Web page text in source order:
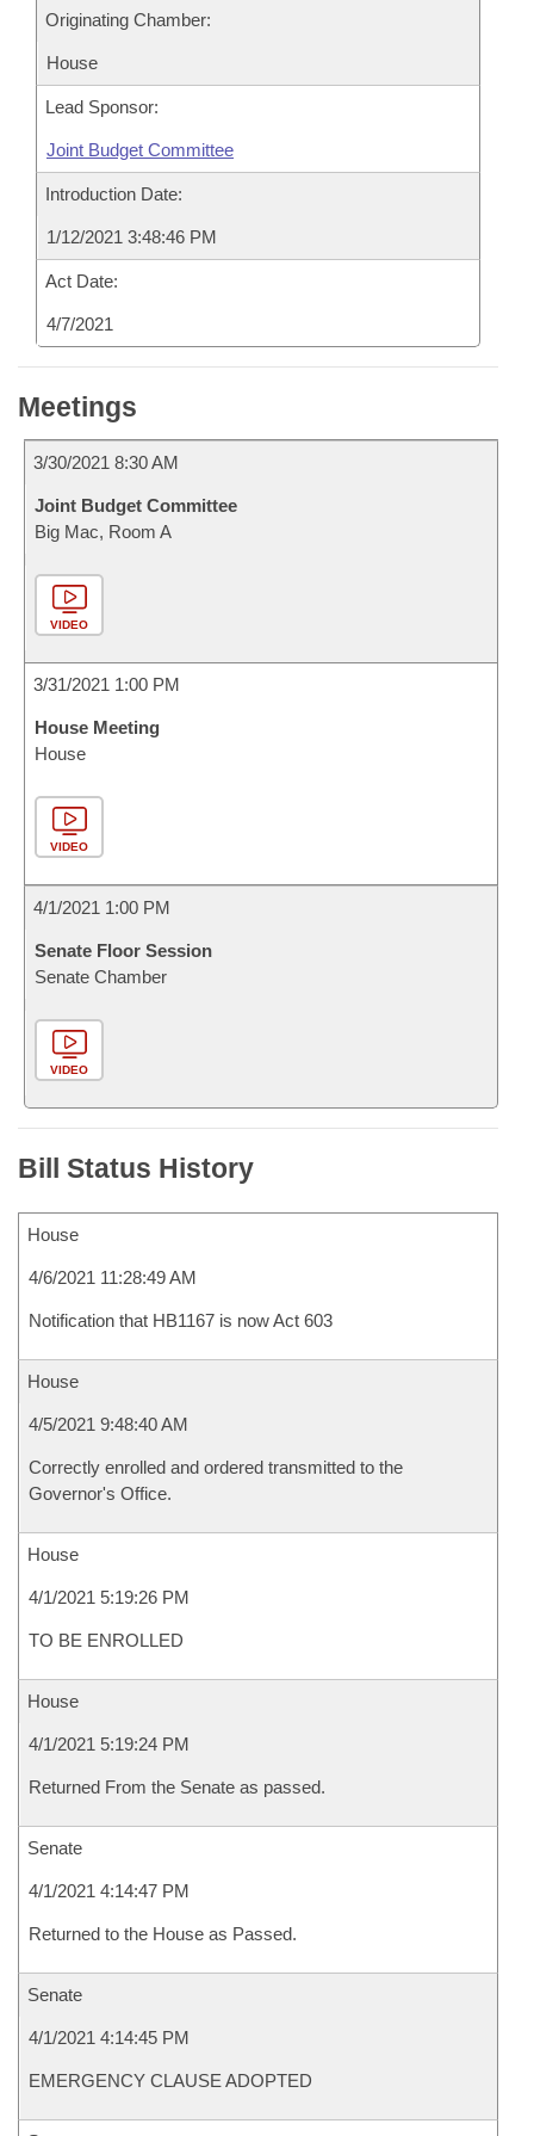
Originating Chamber:
House
Lead Sponsor:
Joint Budget Committee
Introduction Date:
1/12/2021 3:48:46 PM
Act Date:
4/7/2021
Meetings
3/30/2021 8:30 AM
Joint Budget Committee
Big Mac, Room A
VIDEO
3/31/2021 1:00 PM
House Meeting
House
VIDEO
4/1/2021 1:00 PM
Senate Floor Session
Senate Chamber
VIDEO
Bill Status History
House
4/6/2021 11:28:49 AM
Notification that HB1167 is now Act 603
House
4/5/2021 9:48:40 AM
Correctly enrolled and ordered transmitted to the
Governor's Office.
House
4/1/2021 5:19:26 PM
TO BE ENROLLED
House
4/1/2021 5:19:24 PM
Returned From the Senate as passed.
Senate
4/1/2021 4:14:47 PM
Returned to the House as Passed.
Senate
4/1/2021 4:14:45 PM
EMERGENCY CLAUSE ADOPTED